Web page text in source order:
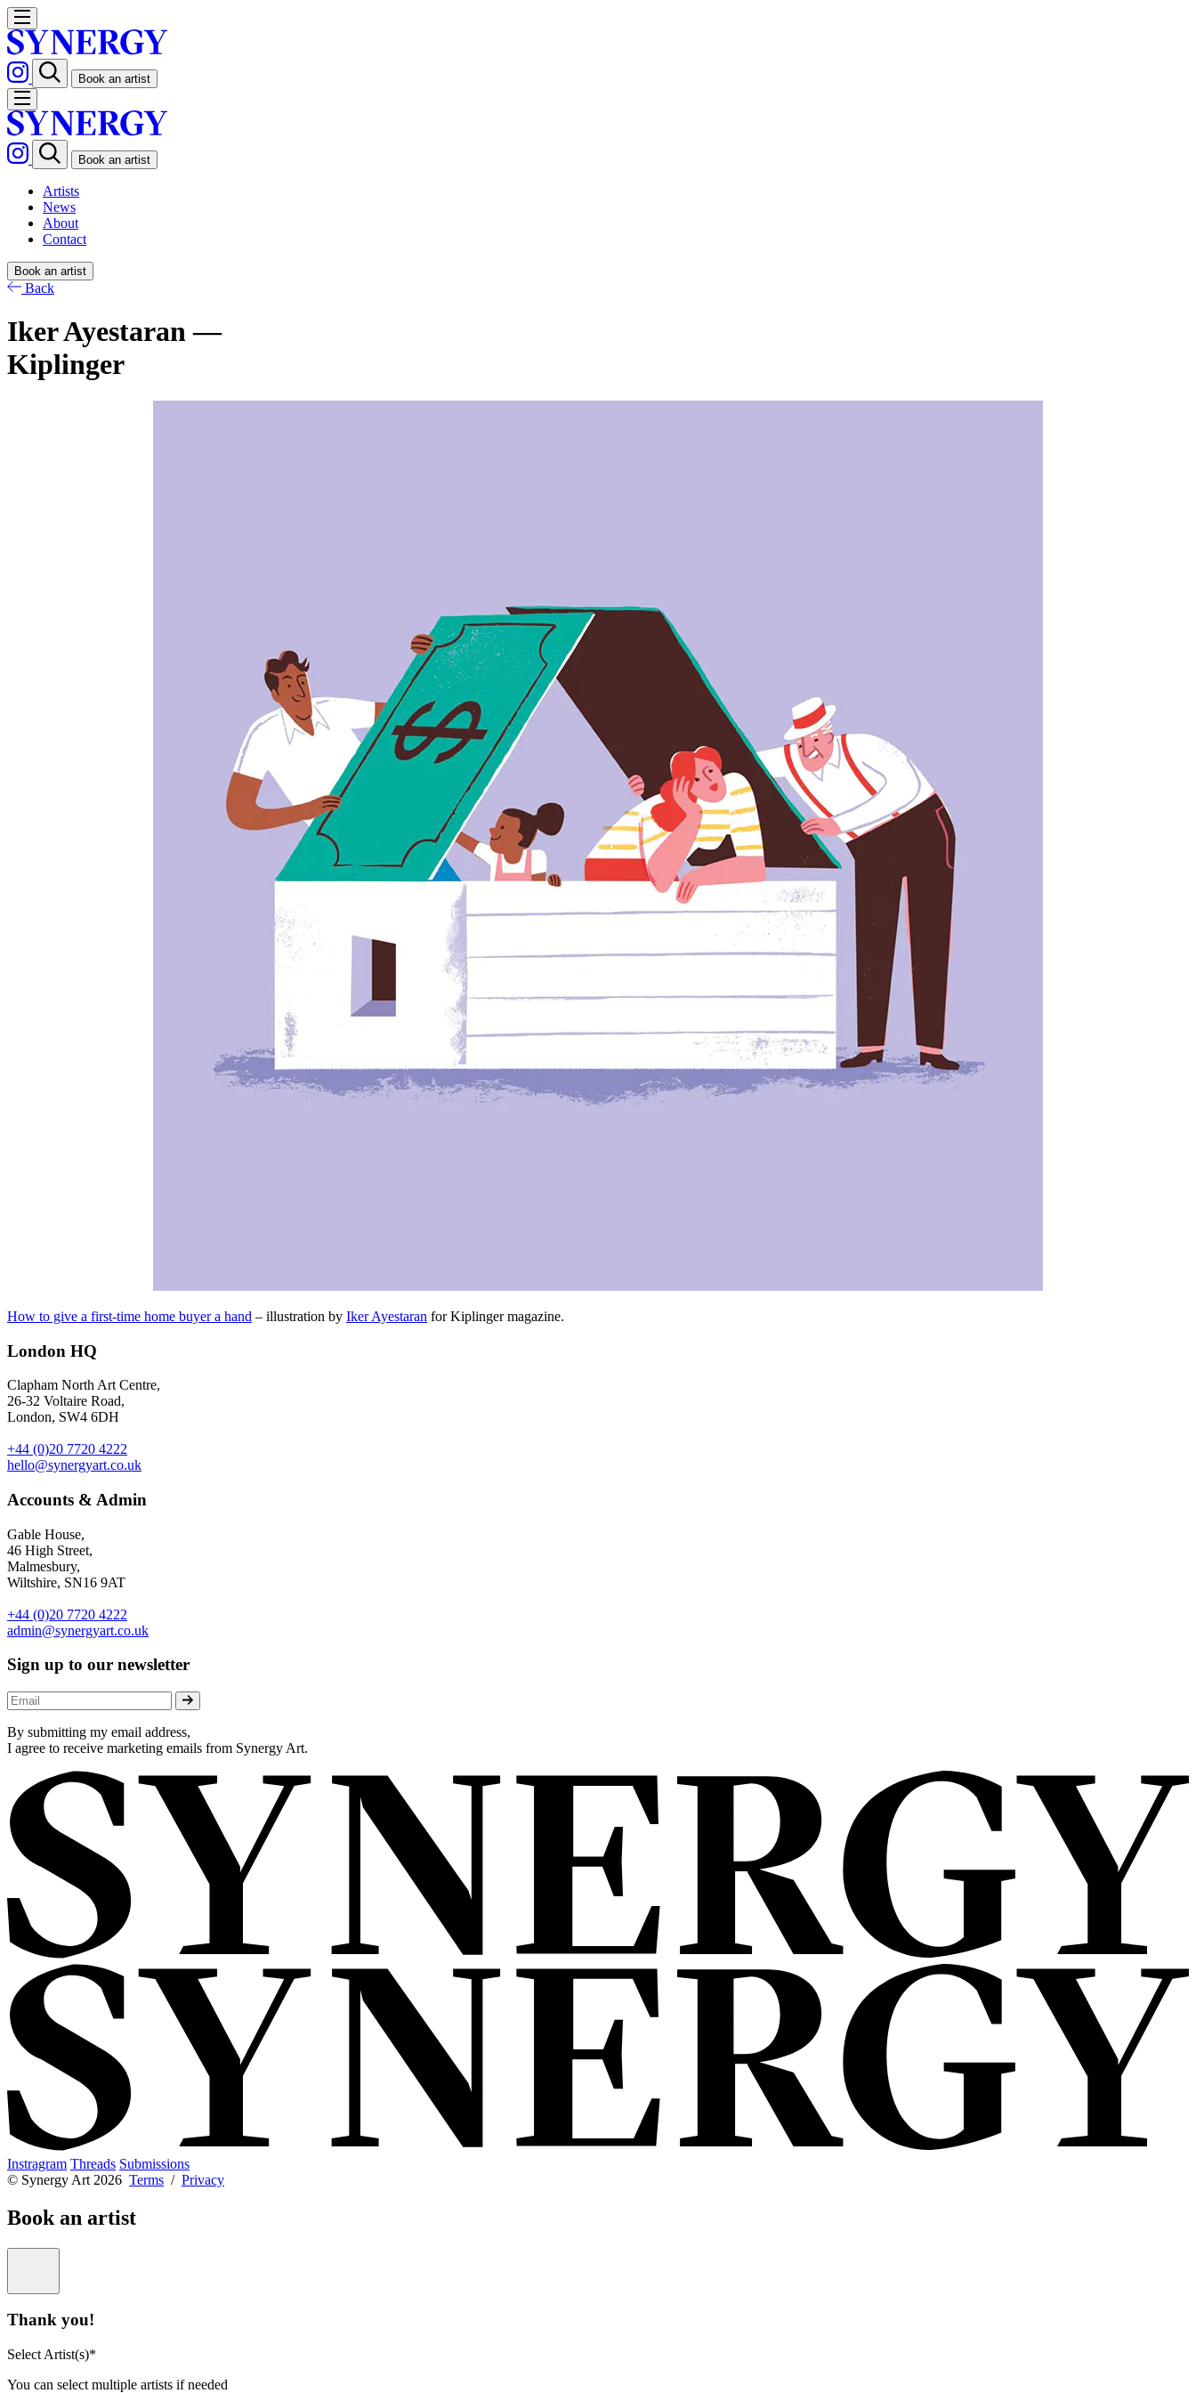
Book an artist
Book an artist
Artists
News
About
Contact
Book an artist
Back
Iker Ayestaran —
Kiplinger
How to give a first-time home buyer a hand – illustration by Iker Ayestaran for Kiplinger magazine.
London HQ
Clapham North Art Centre,
26-32 Voltaire Road,
London, SW4 6DH
+44 (0)20 7720 4222
hello@synergyart.co.uk
Accounts & Admin
Gable House,
46 High Street,
Malmesbury,
Wiltshire, SN16 9AT
+44 (0)20 7720 4222
admin@synergyart.co.uk
Sign up to our newsletter
By submitting my email address,
I agree to receive marketing emails from Synergy Art.
Instragram Threads Submissions
© Synergy Art 2026 Terms / Privacy
Book an artist
Thank you!
Select Artist(s)*
You can select multiple artists if needed